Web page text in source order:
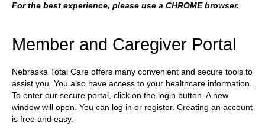
For the best experience, please use a CHROME browser.
Member and Caregiver Portal
Nebraska Total Care offers many convenient and secure tools to
assist you. You also have access to your healthcare information.
To enter our secure portal, click on the login button. A new
window will open. You can log in or register. Creating an account
is free and easy.